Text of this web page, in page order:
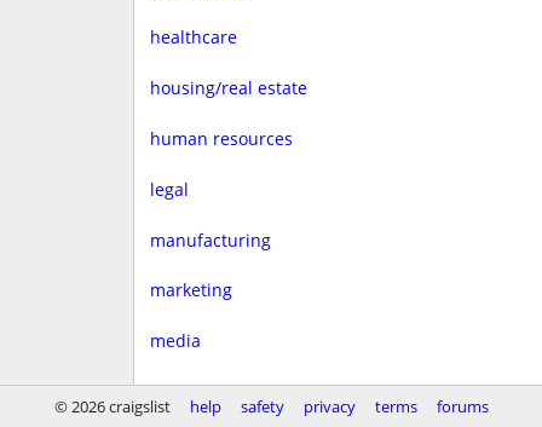
healthcare
housing/real estate
human resources
legal
manufacturing
marketing
media
non-profit
© 2026 craigslist help safety privacy terms forums